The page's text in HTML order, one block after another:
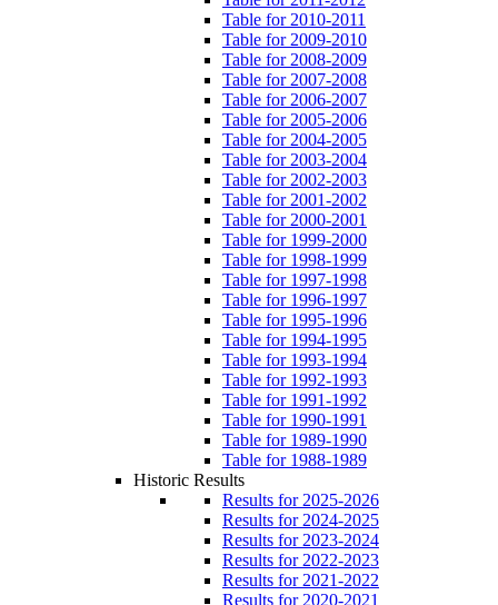
Table for 2010-2011
Table for 2009-2010
Table for 2008-2009
Table for 2007-2008
Table for 2006-2007
Table for 2005-2006
Table for 2004-2005
Table for 2003-2004
Table for 2002-2003
Table for 2001-2002
Table for 2000-2001
Table for 1999-2000
Table for 1998-1999
Table for 1997-1998
Table for 1996-1997
Table for 1995-1996
Table for 1994-1995
Table for 1993-1994
Table for 1992-1993
Table for 1991-1992
Table for 1990-1991
Table for 1989-1990
Table for 1988-1989
Historic Results
Results for 2025-2026
Results for 2024-2025
Results for 2023-2024
Results for 2022-2023
Results for 2021-2022
Results for 2020-2021